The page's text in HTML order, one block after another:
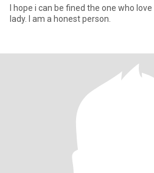
I hope i can be fined the one who
lady. I am a honest person.